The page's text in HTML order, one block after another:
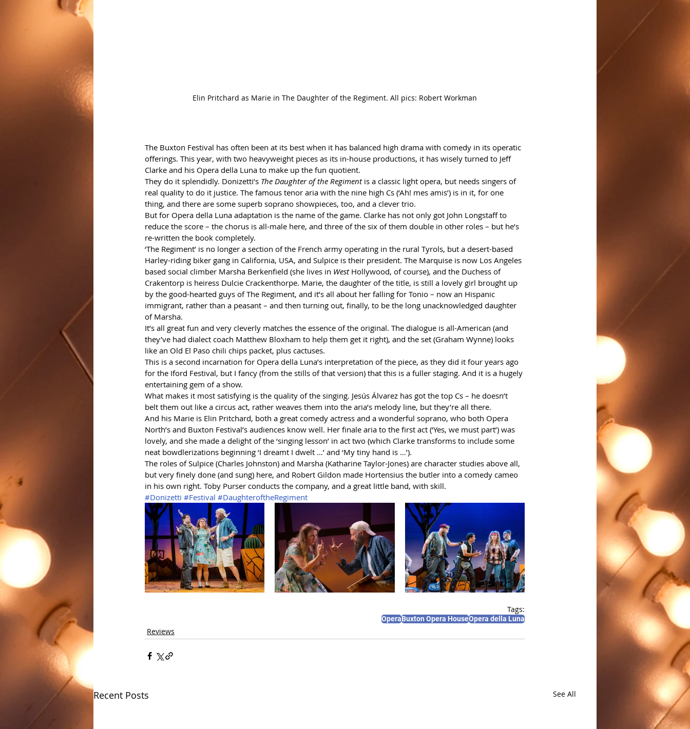
Elin Pritchard as Marie in The Daughter of the Regiment. All pics: Robert Workman
The Buxton Festival has often been at its best when it has balanced high drama with comedy in its operatic
offerings. This year, with two heavyweight pieces as its in-house productions, it has wisely turned to Jeff
Clarke and his Opera della Luna to make up the fun quotient.
They do it splendidly. Donizetti’s The Daughter of the Regiment is a classic light opera, but needs singers of
real quality to do it justice. The famous tenor aria with the nine high Cs (‘Ah! mes amis’) is in it, for one
thing, and there are some superb soprano showpieces, too, and a clever trio.
But for Opera della Luna adaptation is the name of the game. Clarke has not only got John Longstaff to
reduce the score – the chorus is all-male here, and three of the six of them double in other roles – but he’s
re-written the book completely.
‘The Regiment’ is no longer a section of the French army operating in the rural Tyrols, but a desert-based
Harley-riding biker gang in California, USA, and Sulpice is their president. The Marquise is now Los Angeles
based social climber Marsha Berkenfield (she lives in West Hollywood, of course), and the Duchess of
Crakentorp is heiress Dulcie Crackenthorpe. Marie, the daughter of the title, is still a lovely girl brought up
by the good-hearted guys of The Regiment, and it’s all about her falling for Tonio – now an Hispanic
immigrant, rather than a peasant – and then turning out, finally, to be the long unacknowledged daughter
of Marsha.
It’s all great fun and very cleverly matches the essence of the original. The dialogue is all-American (and
they’ve had dialect coach Matthew Bloxham to help them get it right), and the set (Graham Wynne) looks
like an Old El Paso chili chips packet, plus cactuses.
This is a second incarnation for Opera della Luna’s interpretation of the piece, as they did it four years ago
for the Iford Festival, but I fancy (from the stills of that version) that this is a fuller staging. And it is a hugely
entertaining gem of a show.
What makes it most satisfying is the quality of the singing. Jesús Álvarez has got the top Cs – he doesn’t
belt them out like a circus act, rather weaves them into the aria’s melody line, but they’re all there.
And his Marie is Elin Pritchard, both a great comedy actress and a wonderful soprano, who both Opera
North’s and Buxton Festival’s audiences know well. Her finale aria to the first act (‘Yes, we must part’) was
lovely, and she made a delight of the ‘singing lesson’ in act two (which Clarke transforms to include some
neat bowdlerizations beginning ‘I dreamt I dwelt …’ and ‘My tiny hand is …’).
The roles of Sulpice (Charles Johnston) and Marsha (Katharine Taylor-Jones) are character studies above all,
but very finely done (and sung) here, and Robert Gildon made Hortensius the butler into a comedy cameo
in his own right. Toby Purser conducts the company, and a great little band, with skill.
#Donizetti #Festival #DaughteroftheRegiment
Tags:
OperaBuxton Opera HouseOpera della Luna
Reviews
Recent Posts See All